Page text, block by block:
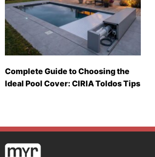
Complete Guide to Choosing the
Ideal Pool Cover: CIRIA Toldos Tips